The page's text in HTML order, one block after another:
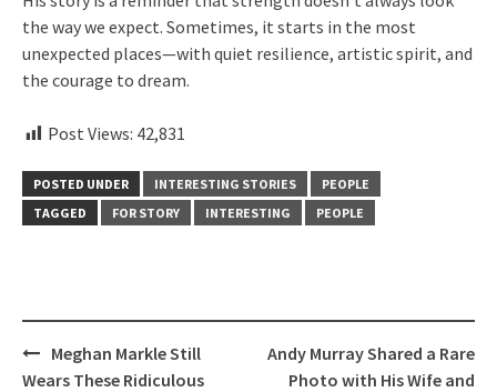
the way we expect. Sometimes, it starts in the most
unexpected places—with quiet resilience, artistic spirit, and
the courage to dream.
Post Views: 42,831
POSTED UNDER INTERESTING STORIES
PEOPLE
TAGGED
FOR STORY INTERESTING PEOPLE
Post
navigation
Meghan Markle Still
Wears These Ridiculous
Andy Murray Shared a Rare
Photo with His Wife and